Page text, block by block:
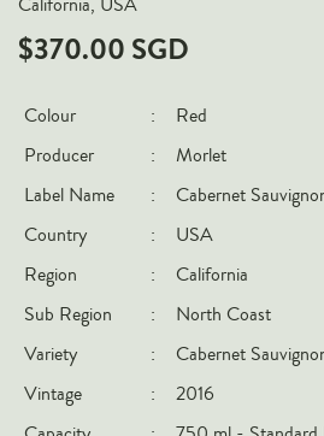
Cabernet Sauvignon
COUNTRIES
Argentina
Australia
France
New Zealand
$370.00 SGD
Colour :
Red
Producer
:
Morlet
Label Name
:
Cabernet
Country
:
USA
Region
:
California
Sub Region
:
North Coast
Variety
:
Cabernet
Vintage
:
2016